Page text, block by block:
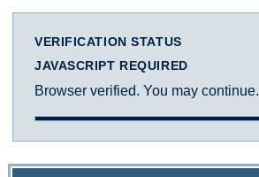
VERIFICATION STATUS
JAVASCRIPT REQUIRED
Browser verified. You may continue.